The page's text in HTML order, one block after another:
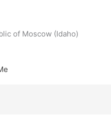
of Moscow (Idaho)